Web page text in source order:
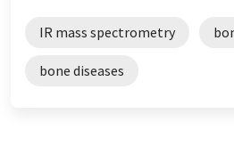
IR mass spectrometry
bone diseases